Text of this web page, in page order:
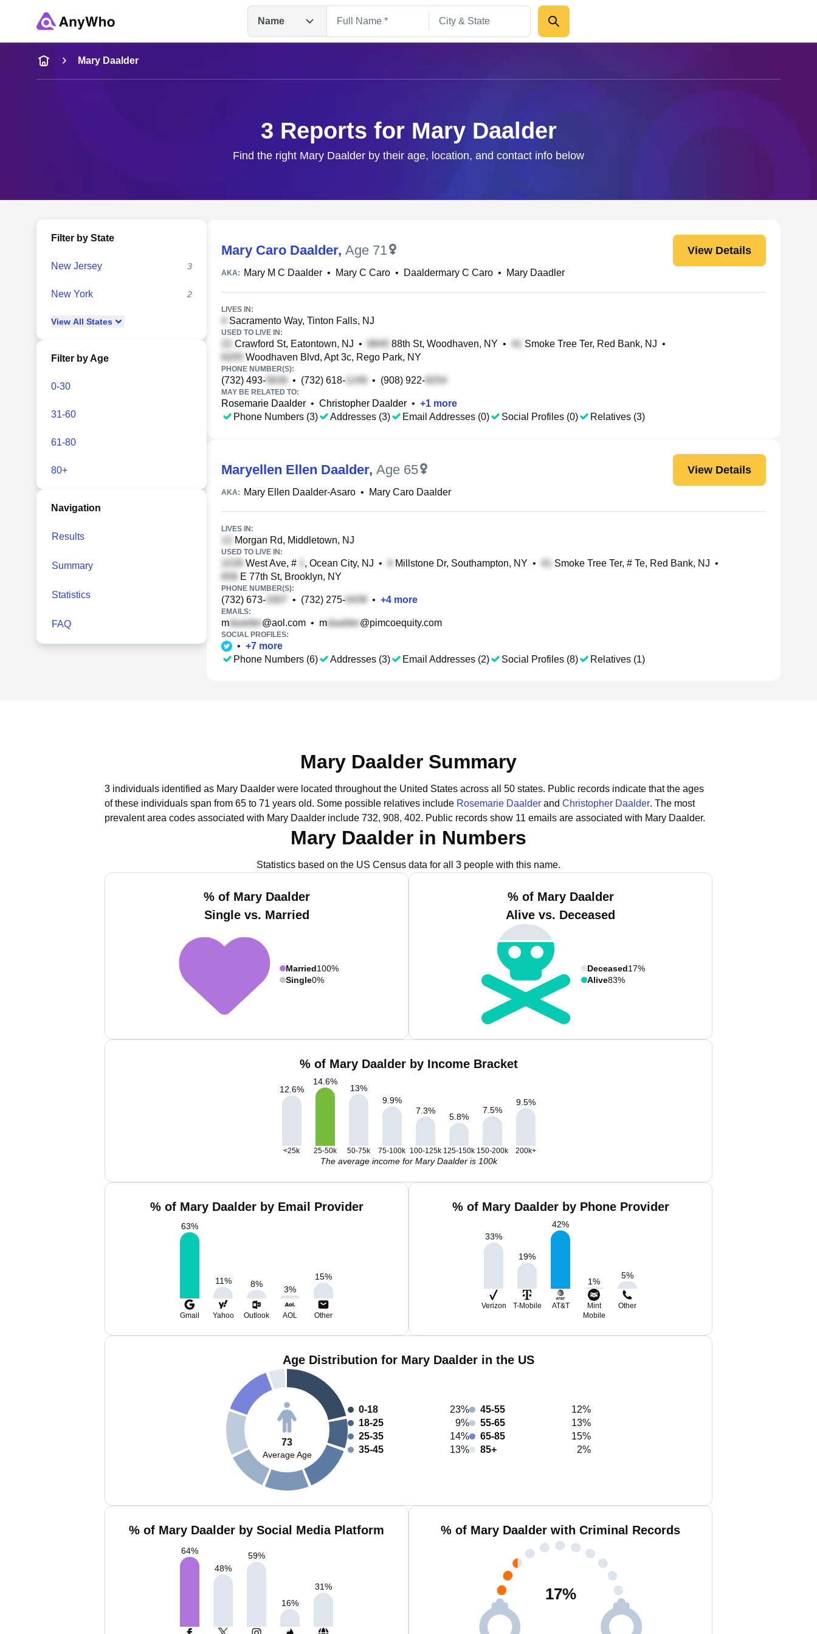
Name
Name
Full Name
Mary Daalder
3 Reports for Mary Daalder
Find the right Mary Daalder by their age, location, and contact info below
Filter by State
New Jersey 3
New York 2
View All States
Filter by Age
0-30
31-60
61-80
80+
Navigation
Results
Summary
Statistics
FAQ
Mary Caro Daalder, Age 71 View Details
AKA: Mary M C Daalder • Mary C Caro • Daaldermary C Caro • Mary Daadler
LIVES IN:
Sacramento Way, Tinton Falls, NJ
USED TO LIVE IN:
Crawford St, Eatontown, NJ • 88th St, Woodhaven, NY • Smoke Tree Ter, Red Bank, NJ •
Woodhaven Blvd, Apt 3c, Rego Park, NY
PHONE NUMBER(S):
(732) 493- • (732) 618- • (908) 922-
MAY BE RELATED TO:
Rosemarie Daalder • Christopher Daalder • +1 more
Phone Numbers (3)
Addresses (3) Email Addresses (0) Social Profiles (0) Relatives (3)
Maryellen Ellen Daalder, Age 65 View Details
AKA: Mary Ellen Daalder-Asaro • Mary Caro Daalder
LIVES IN:
Morgan Rd, Middletown, NJ
USED TO LIVE IN:
West Ave, # , Ocean City, NJ • Millstone Dr, Southampton, NY • Smoke Tree Ter, # Te, Red Bank, NJ •
E 77th St, Brooklyn, NY
PHONE NUMBER(S):
(732) 673- • (732) 275- • +4 more
EMAILS:
m @aol.com • m @pimcoequity.com
SOCIAL PROFILES:
• +7 more
Phone Numbers (6)
Addresses (3) Email Addresses (2) Social Profiles (8) Relatives (1)
Mary Daalder Summary
3 individuals identified as Mary Daalder were located throughout the United States across all 50 states. Public records indicate that the ages
of these individuals span from 65 to 71 years old. Some possible relatives include Rosemarie Daalder and Christopher Daalder. The most
prevalent area codes associated with Mary Daalder include 732, 908, 402. Public records show 11 emails are associated with Mary Daalder.
Mary Daalder in Numbers
Statistics based on the US Census data for all 3 people with this name.
% of Mary Daalder
Single vs. Married
Married100%
Single0%
% of Mary Daalder
Alive vs. Deceased
Deceased17%
Alive83%
% of Mary Daalder by Income Bracket
12.6%
14.6%
13%
9.9%
7.3%
5.8%
7.5%
9.5%
<25k 25-50k 50-75k 75-100k 100-125k 125-150k 150-200k 200k+
The average income for Mary Daalder is 100k
% of Mary Daalder by Email Provider
63%
11% 8%
3%
15%
Gmail Yahoo Outlook AOL Other
% of Mary Daalder by Phone Provider
33%
19%
42%
1%
5%
Verizon T-Mobile AT&T
Mint
Mobile
Other
Age Distribution for Mary Daalder in the US
73
Average Age
0-18
23%
18-25
9%
25-35
14%
35-45
13%
45-55
12%
55-65
13%
65-85
15%
85+
2%
% of Mary Daalder by Social Media Platform
64%
48%
59%
16%
31%
% of Mary Daalder with Criminal Records
17%